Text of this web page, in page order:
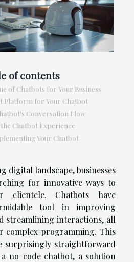
of contents
of Chatbots for Your Business
Platform for Your Chatbot
Conversation Flow
Chatbot Experience
Your Chatbot
digital landscape, businesses
for innovative ways to
clientele. Chatbots have
tool in improving
streamlining interactions, all
complex programming. This
surprisingly straightforward
no-code chatbot, a solution